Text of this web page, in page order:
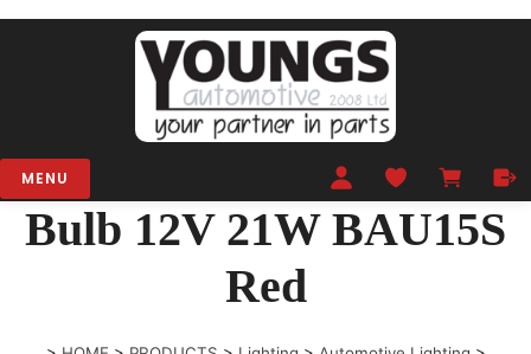
MENU
Bulb 12V 21W BAU15S
Red